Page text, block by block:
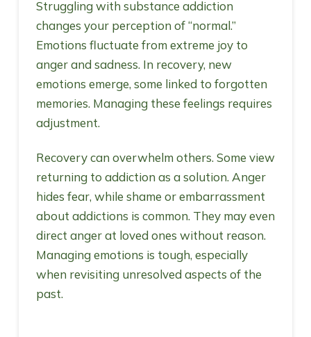
Struggling with substance addiction
changes your perception of “normal.”
Emotions fluctuate from extreme joy to
anger and sadness. In recovery, new
emotions emerge, some linked to forgotten
memories. Managing these feelings requires
adjustment.
Recovery can overwhelm others. Some view
returning to addiction as a solution. Anger
hides fear, while shame or embarrassment
about addictions is common. They may even
direct anger at loved ones without reason.
Managing emotions is tough, especially
when revisiting unresolved aspects of the
past.